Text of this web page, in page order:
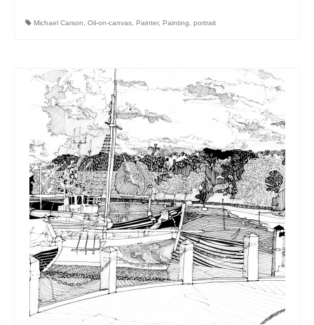
Michael Carson Oil-on-canvas Painter, Painting portrait